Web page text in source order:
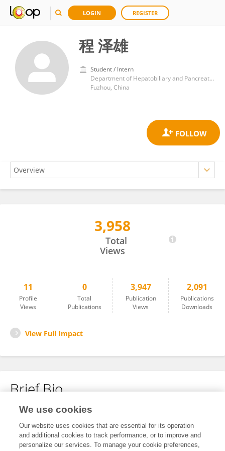
LOGIN REGISTER
程 泽雄
Student / Intern
Department of Hepatobiliary and Pancreatoscopic Surgery, Mengchao Hepatobiliary Hospital
Fuzhou, China
3,958
Total
Views
11
Profile
Views
0
Total
Publications
3,947
Publication
Views
2,091
Publications
Downloads
View Full Impact
Brief Bio
No content to display.
We use cookies
Our website uses cookies that are essential for its operation
and additional cookies to track performance, or to improve and
personalize our services. To manage your cookie preferences,